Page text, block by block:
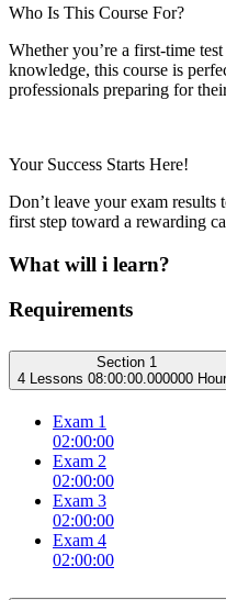
Who Is This Course For?
Whether you’re a first-time
knowledge, this course is
professionals preparing for
Your Success Starts Here!
Don’t leave your exam
first step toward a rewarding
What will i learn?
Requirements
Section 1
4 Lessons 08:00:00.000000
Exam 1
02:00:00
Exam 2
02:00:00
Exam 3
02:00:00
Exam 4
02:00:00